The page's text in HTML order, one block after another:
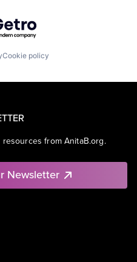
by Getro.com
Cookie policy
from AnitaB.org.
Newsletter